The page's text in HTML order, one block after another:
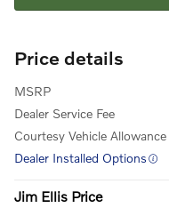
Price details
MSRP
Dealer Service Fee
Courtesy Vehicle Allowance
Dealer Installed Options
Jim Ellis Price